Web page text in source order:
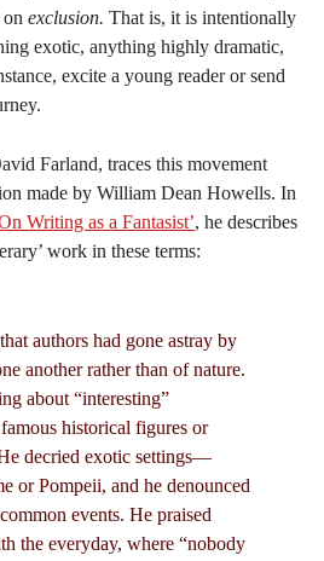
exclusion. That is, it is intentionally
exotic, anything highly dramatic,
excite a young reader or send
Farland, traces this movement
made by William Dean Howells. In
Writing as a Fantasist’, he describes
work in these terms:
authors had gone astray by
another rather than of nature.
about “interesting”
historical figures or
decried exotic settings—
or Pompeii, and he denounced
events. He praised
the everyday, where “nobody